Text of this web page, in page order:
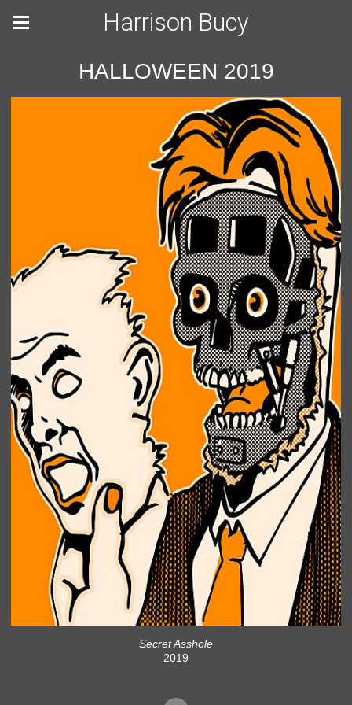
Harrison Bucy
HALLOWEEN 2019
Secret Asshole
2019